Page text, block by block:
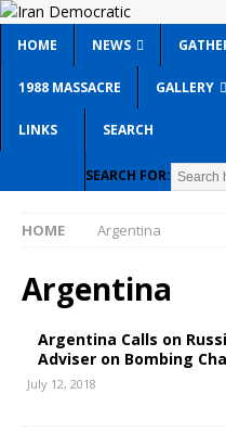
HOME NEWS
1988 MASSACRE GALLERY
LINKS SEARCH
SEARCH FOR:
HOME Argentina
Argentina
Argentina Calls on
Adviser on Bombing
July 12, 2018